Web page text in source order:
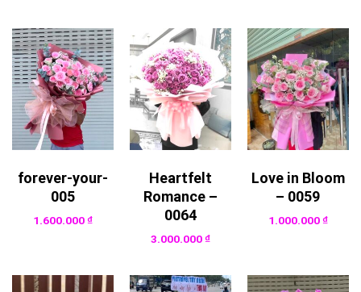
forever-your-
005
1.600.000₫
Heartfelt
Romance –
0064
3.000.000₫
Love in Bloom
– 0059
1.000.000₫